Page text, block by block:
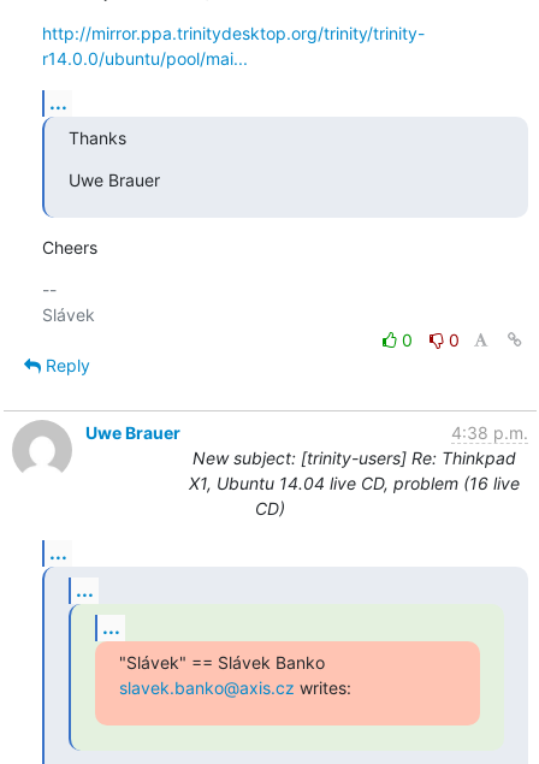
http://mirror.ppa.trinitydesktop.org/trinity/trinity-
r14.0.0/ubuntu/pool/mai...
...
Thanks
Uwe Brauer
Cheers
--
0
0
Reply
Uwe Brauer
4:38 p.m.
New subject: [trinity-users] Re: Thinkpad
X1, Ubuntu 14.04 live CD, problem (16 live
CD)
...
...
...
"Slávek" == Slávek Banko
slavek.banko@axis.cz writes: